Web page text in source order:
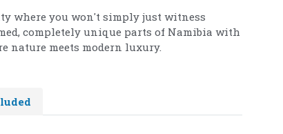
where you won't simply just witness
completely unique parts of Namibia with
nature meets modern luxury.